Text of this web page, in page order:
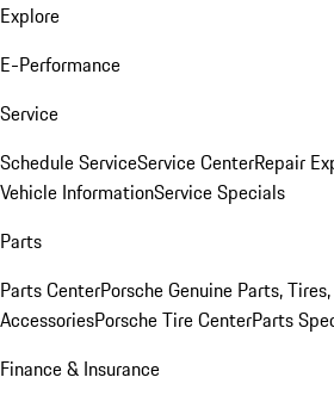
Explore
E-Performance
Service
Schedule ServiceService CenterRepair
Vehicle InformationService Specials
Parts
Parts CenterPorsche Genuine Parts,
AccessoriesPorsche Tire CenterParts
Finance & Insurance